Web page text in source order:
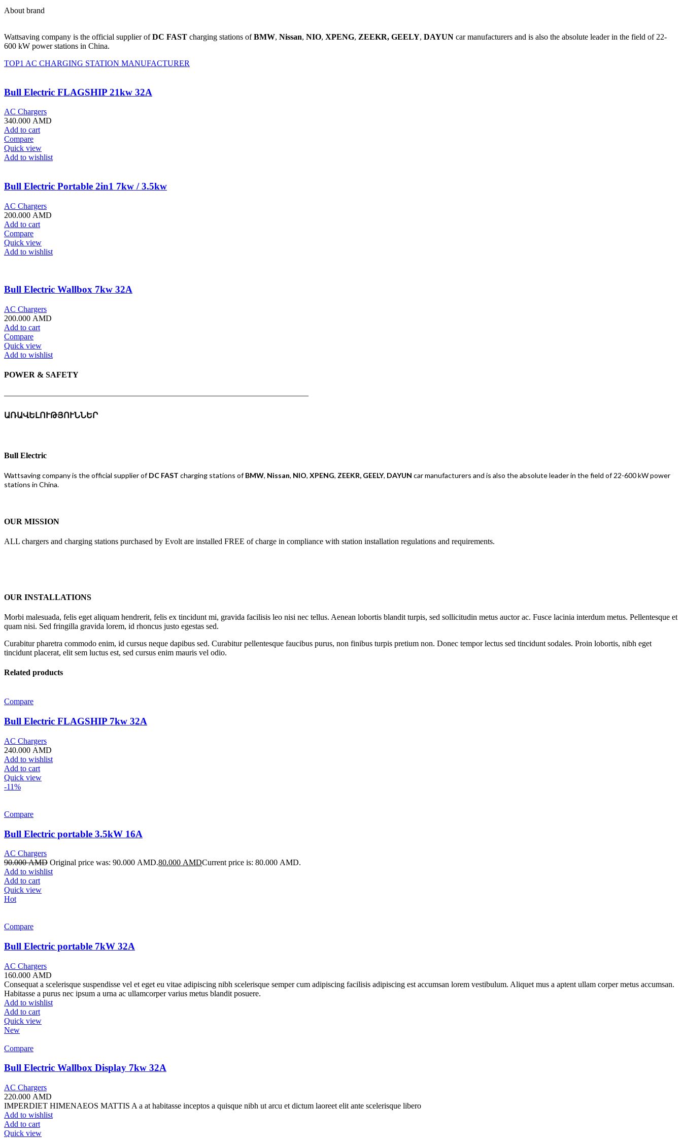
About brand
Wattsaving company is the official supplier ofDC FAST charging stations ofBMW, Nissan, NIO, XPENG, ZEEKR, GEELY, DAYUN car manufacturers and is also the absolute leader in the field of 22-
600 kW power stations in China.
TOP1 AC CHARGING STATION MANUFACTURER
Bull Electric FLAGSHIP 21kw 32A
AC Chargers
340.000 AMD
Add to cart
Compare
Quick view
Add to wishlist
Bull Electric Portable 2in1 7kw / 3.5kw
AC Chargers
200.000 AMD
Add to cart
Compare
Quick view
Add to wishlist
Bull Electric Wallbox 7kw 32A
AC Chargers
200.000 AMD
Add to cart
Compare
Quick view
Add to wishlist
POWER & SAFETY
—————————————————————————————————————–
ԱՌԱՎԵԼՈՒԹՅՈՒՆՆԵՐ
Bull Electric
Wattsaving company is the official supplier ofDC FAST charging stations ofBMW, Nissan, NIO, XPENG, ZEEKR, GEELY, DAYUN car manufacturers and is also the absolute leader in the field of 22-600 kW power
stations in China.
OUR MISSION
ALL chargers and charging stations purchased by Evolt are installed FREE of charge in compliance with station installation regulations and requirements.
OUR INSTALLATIONS
Morbi malesuada, felis eget aliquam hendrerit, felis ex tincidunt mi, gravida facilisis leo nisi nec tellus. Aenean lobortis blandit turpis, sed sollicitudin metus auctor ac. Fusce lacinia interdum metus. Pellentesque et
quam nisi. Sed fringilla gravida lorem, id rhoncus justo egestas sed.
Curabitur pharetra commodo enim, id cursus neque dapibus sed. Curabitur pellentesque faucibus purus, non finibus turpis pretium non. Donec tempor lectus sed tincidunt sodales. Proin lobortis, nibh eget
tincidunt placerat, elit sem luctus est, sed cursus enim mauris vel odio.
Related products
Compare
Bull Electric FLAGSHIP 7kw 32A
AC Chargers
240.000 AMD
Add to wishlist
Add to cart
Quick view
-11%
Compare
Bull Electric portable 3.5kW 16A
AC Chargers
90.000AMD Original price was: 90.000 AMD.80.000 AMDCurrent price is: 80.000 AMD.
Add to wishlist
Add to cart
Quick view
Hot
Compare
Bull Electric portable 7kW 32A
AC Chargers
160.000 AMD
Consequat a scelerisque suspendisse vel et eget eu vitae adipiscing nibh scelerisque semper cum adipiscing facilisis adipiscing est accumsan lorem vestibulum. Aliquet mus a aptent ullam corper metus accumsan.
Habitasse a purus nec ipsum a urna ac ullamcorper varius metus blandit posuere.
Add to wishlist
Add to cart
Quick view
New
Compare
Bull Electric Wallbox Display 7kw 32A
AC Chargers
220.000 AMD
IMPERDIET HIMENAEOS MATTIS A a at habitasse inceptos a quisque nibh ut arcu et dictum laoreet elit ante scelerisque libero
Add to wishlist
Add to cart
Quick view